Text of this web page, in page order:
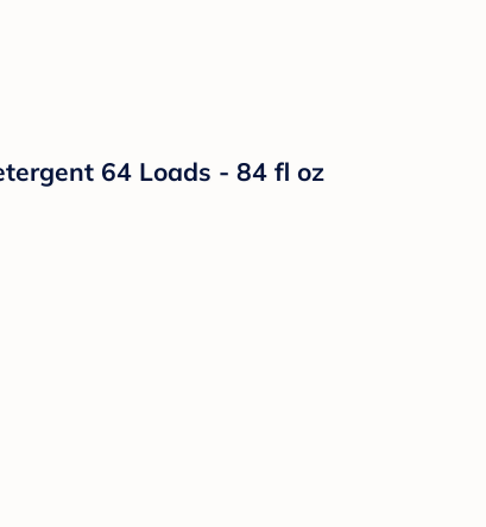
64 Loads - 84 fl oz